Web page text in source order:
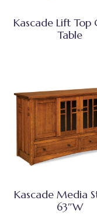
Kascade Lift Top
Table
Kascade Media
63″W